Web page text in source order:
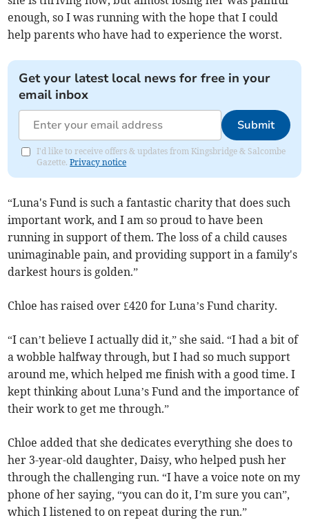
enough, so I was running with the hope that I could
help parents who have had to experience the worst.
Get your latest local news for free in your
email inbox
Submit
I'd like to receive offers & updates from Kingsbridge & Salcombe
Gazette.Privacy notice
“Luna's Fund is such a fantastic charity that does such
important work, and I am so proud to have been
running in support of them. The loss of a child causes
unimaginable pain, and providing support in a family's
darkest hours is golden.”
Chloe has raised over £420 for Luna’s Fund charity.
“I can’t believe I actually did it,” she said. “I had a bit of
a wobble halfway through, but I had so much support
around me, which helped me finish with a good time. I
kept thinking about Luna’s Fund and the importance of
their work to get me through.”
Chloe added that she dedicates everything she does to
her 3-year-old daughter, Daisy, who helped push her
through the challenging run. “I have a voice note on my
phone of her saying, “you can do it, I’m sure you can”,
which I listened to on repeat during the run.”